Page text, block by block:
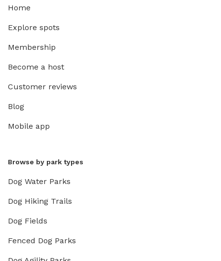
Home
Explore spots
Membership
Become a host
Customer reviews
Blog
Mobile app
Browse by park types
Dog Water Parks
Dog Hiking Trails
Dog Fields
Fenced Dog Parks